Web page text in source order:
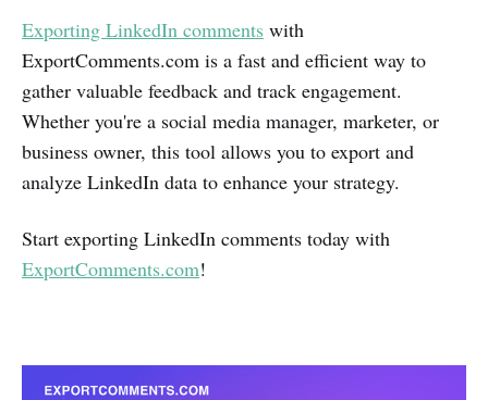
Exporting LinkedIn comments with
ExportComments.com is a fast and efficient way to
gather valuable feedback and track engagement.
Whether you're a social media manager, marketer, or
business owner, this tool allows you to export and
analyze LinkedIn data to enhance your strategy.
Start exporting LinkedIn comments today with
ExportComments.com!